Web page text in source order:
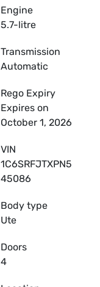
Engine
5.7-litre
Transmission
Automatic
Rego Expiry
Expires on
October 1, 2026
VIN
1C6SRFJTXPN5
45086
Body type
Ute
Doors
4